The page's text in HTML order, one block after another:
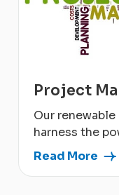
Project
Our
harness the
Read More